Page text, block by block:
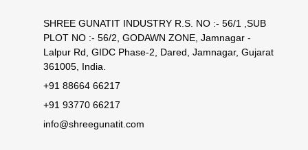
SHREE GUNATIT INDUSTRY R.S. NO :- 56/1 ,SUB
PLOT NO :- 56/2, GODAWN ZONE, Jamnagar -
Lalpur Rd, GIDC Phase-2, Dared, Jamnagar, Gujarat
361005, India.
+91 88664 66217
+91 93770 66217
info@shreegunatit.com